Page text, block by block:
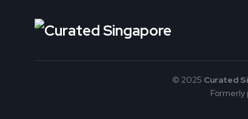
© 2025 Curated
Formerly